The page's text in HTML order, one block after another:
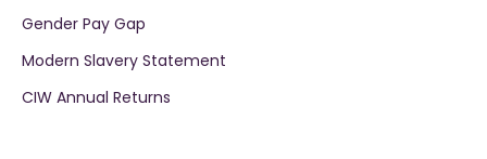
Gender Pay Gap
Modern Slavery Statement
CIW Annual Returns